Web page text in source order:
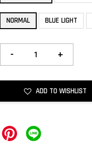
NORMAL BLUE LIGHT
- +
ADD TO WISHLIST